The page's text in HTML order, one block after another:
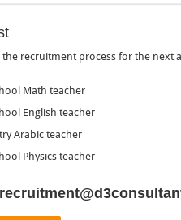
the recruitment process for the next
Math teacher
English teacher
Arabic teacher
Physics teacher